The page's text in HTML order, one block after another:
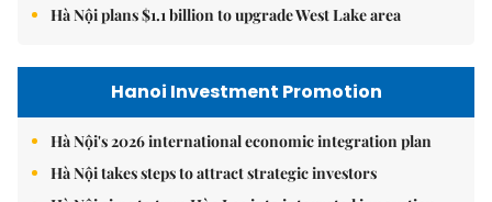
Hà Nội plans $1.1 billion to upgrade West Lake area
Hanoi Investment Promotion
Hà Nội's 2026 international economic integration plan
Hà Nội takes steps to attract strategic investors